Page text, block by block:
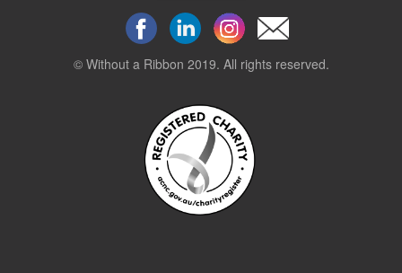
© Without a Ribbon 2019. All rights reserved.